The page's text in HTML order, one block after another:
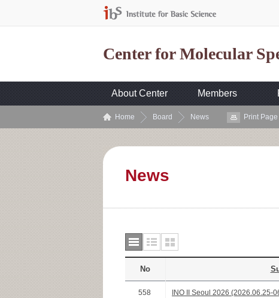
Center for Molecular
About Center Members
Home Board News Print Page
News
No
558 INO II Seoul 2026 (2026.06.25-